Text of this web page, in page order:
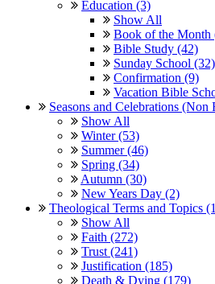
Education (3)
Show All
Book of the Month
Bible Study (42)
Sunday School (32)
Confirmation (9)
Vacation Bible
Seasons and Celebrations (Non
Show All
Winter (53)
Summer (46)
Spring (34)
Autumn (30)
New Years Day (2)
Theological Terms and Topics
Show All
Faith (272)
Trust (241)
Justification (185)
Death & Dying (179)